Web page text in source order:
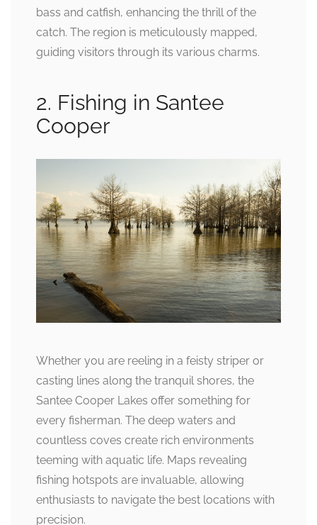
bass and catfish, enhancing the thrill of the
catch. The region is meticulously mapped,
guiding visitors through its various charms.
2. Fishing in Santee
Cooper
Whether you are reeling in a feisty striper or
casting lines along the tranquil shores, the
Santee Cooper Lakes offer something for
every fisherman. The deep waters and
countless coves create rich environments
teeming with aquatic life. Maps revealing
fishing hotspots are invaluable, allowing
enthusiasts to navigate the best locations with
precision.